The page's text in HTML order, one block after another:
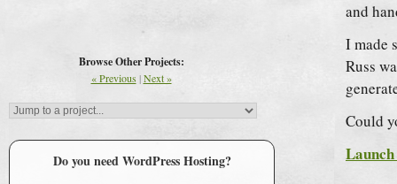
Browse Other Projects:
« Previous |Next »
Do you need WordPress Hosting?
and
I made
Russ
Could